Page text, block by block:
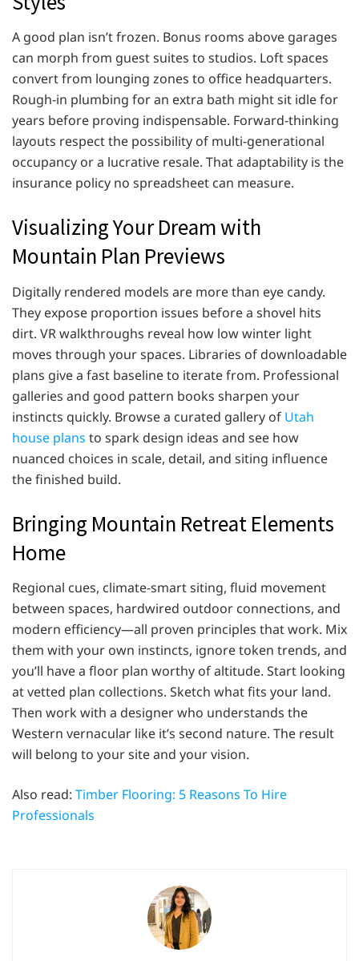
A good plan isn’t frozen. Bonus rooms above garages
can morph from guest suites to studios. Loft spaces
convert from lounging zones to office headquarters.
Rough-in plumbing for an extra bath might sit idle for
years before proving indispensable. Forward-thinking
layouts respect the possibility of multi-generational
occupancy or a lucrative resale. That adaptability is the
insurance policy no spreadsheet can measure.
Visualizing Your Dream with
Mountain Plan Previews
Digitally rendered models are more than eye candy.
They expose proportion issues before a shovel hits
dirt. VR walkthroughs reveal how low winter light
moves through your spaces. Libraries of downloadable
plans give a fast baseline to iterate from. Professional
galleries and good pattern books sharpen your
instincts quickly. Browse a curated gallery of Utah
house plans to spark design ideas and see how
nuanced choices in scale, detail, and siting influence
the finished build.
Bringing Mountain Retreat Elements
Home
Regional cues, climate-smart siting, fluid movement
between spaces, hardwired outdoor connections, and
modern efficiency—all proven principles that work. Mix
them with your own instincts, ignore token trends, and
you’ll have a floor plan worthy of altitude. Start looking
at vetted plan collections. Sketch what fits your land.
Then work with a designer who understands the
Western vernacular like it’s second nature. The result
will belong to your site and your vision.
Also read: Timber Flooring: 5 Reasons To Hire
Professionals